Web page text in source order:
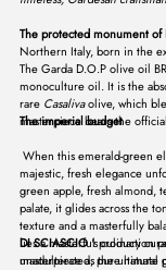
The protected monument of
Northern Italy, born in the
The Garda D.O.P olive oil
monoculture oil. It is the
rare Casalivaolive, which
masterpiece bears the
The imperial budget
When this emerald-green
majestic, fresh elegance
green apple, fresh almond,
palate, it glides across the
texture and a masterfully
lies a masterful production
unadulterated, pure natural
DI SCIASCIO's culinary
masterpiece as the